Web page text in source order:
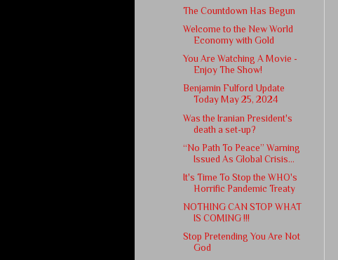
The Countdown Has Begun
Welcome to the New World
Economy with Gold
You Are Watching A Movie -
Enjoy The Show!
Benjamin Fulford Update
Today May 25, 2024
Was the Iranian President's
death a set-up?
“No Path To Peace” Warning
Issued As Global Crisis...
It's Time To Stop the WHO's
Horrific Pandemic Treaty
NOTHING CAN STOP WHAT
IS COMING !!!
Stop Pretending You Are Not
God